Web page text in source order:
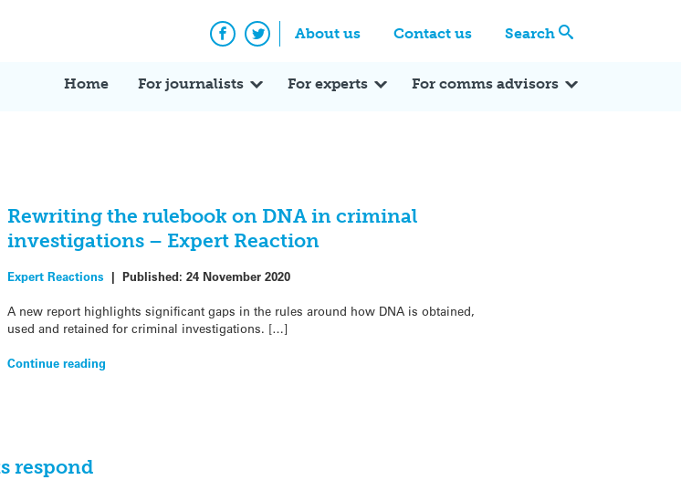
About us Contact us Search
Facebook
Twitter
Home For journalists For experts For comms advisors
Rewriting the rulebook on DNA in criminal
investigations – Expert Reaction
Expert Reactions | Published: 24 November 2020
A new report highlights significant gaps in the rules around how DNA is obtained,
used and retained for criminal investigations. […]
Continue reading
respond
Expert Q&A Expert Reactions In the News